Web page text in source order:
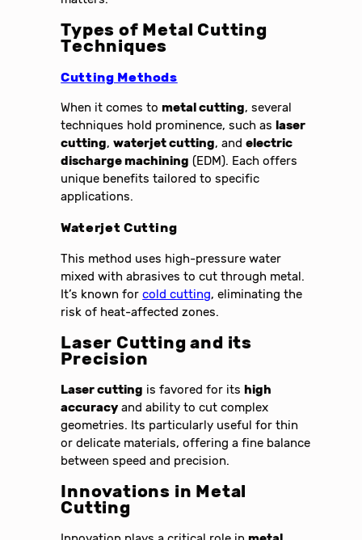
Types of Metal Cutting
Techniques
Cutting Methods
When it comes tometal cutting, several
techniques hold prominence, such as laser
cutting,waterjet cutting, andelectric
discharge machining (EDM). Each offers
unique benefits tailored to specific
applications.
Waterjet Cutting
This method uses high-pressure water
mixed with abrasives to cut through metal.
It’s known forcold cutting, eliminating the
risk of heat-affected zones.
Laser Cutting and its
Precision
Laser cutting is favored for itshigh
accuracy and ability to cut complex
geometries. Its particularly useful for thin
or delicate materials, offering a fine balance
between speed and precision.
Innovations in Metal
Cutting